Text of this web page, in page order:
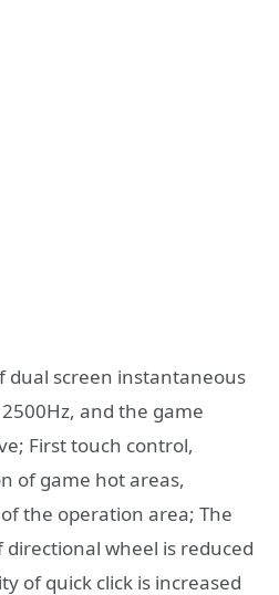
dual screen instantaneous
and the game
First touch control,
of game hot areas,
the operation area; The
wheel is reduced
of quick click is increased